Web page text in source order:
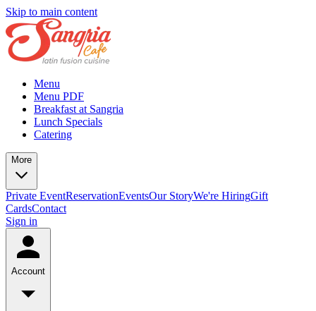
Skip to main content
Menu
Menu PDF
Breakfast at Sangria
Lunch Specials
Catering
More
Private EventReservationEventsOur StoryWe're HiringGift
CardsContact
Sign in
Account